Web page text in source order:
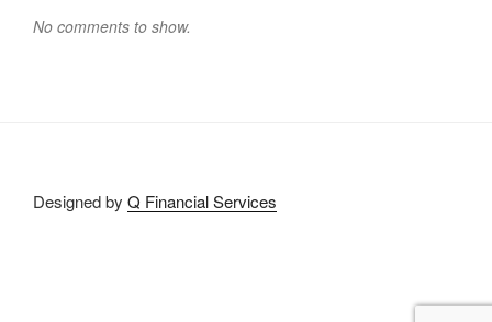
No comments to show.
Designed by Q Financial Services